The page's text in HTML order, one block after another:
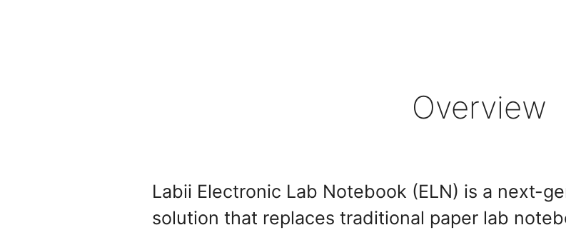
Overview
Labii Electronic Lab Notebook (ELN) is a next-
solution that replaces traditional paper lab